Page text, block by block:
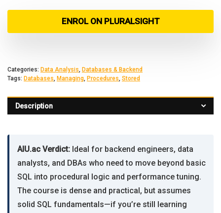
ENROL ON PLURALSIGHT
Categories: Data Analysis, Databases & Backend
Tags: Databases, Managing, Procedures, Stored
Description
AIU.ac Verdict: Ideal for backend engineers, data
analysts, and DBAs who need to move beyond basic
SQL into procedural logic and performance tuning.
The course is dense and practical, but assumes
solid SQL fundamentals—if you’re still learning